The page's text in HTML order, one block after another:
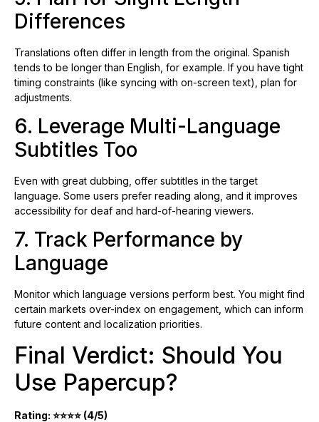
Differences
Translations often differ in length from the original. Spanish
tends to be longer than English, for example. If you have tight
timing constraints (like syncing with on-screen text), plan for
adjustments.
6. Leverage Multi-Language
Subtitles Too
Even with great dubbing, offer subtitles in the target
language. Some users prefer reading along, and it improves
accessibility for deaf and hard-of-hearing viewers.
7. Track Performance by
Language
Monitor which language versions perform best. You might find
certain markets over-index on engagement, which can inform
future content and localization priorities.
Final Verdict: Should You
Use Papercup?
Rating: ⭐⭐⭐⭐ (4/5)